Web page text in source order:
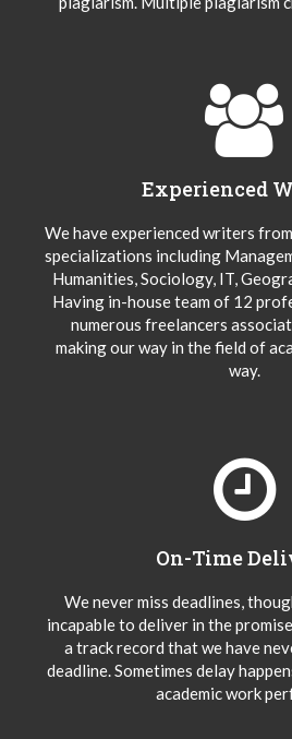
Experienced
We have experienced writers
specializations including
Humanities, Sociology, IT,
Having in-house team of 12
numerous freelancers
making our way in the field of
way.
On-Time
We never miss deadlines,
incapable to deliver in the
a track record that we have
deadline. Sometimes delay
academic work